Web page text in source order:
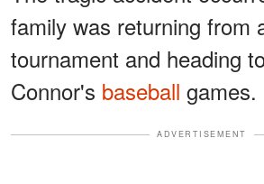
family was returning from
tournament and heading
Connor's baseball games.
ADVERTISEMENT